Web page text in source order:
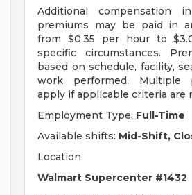
Additional
premiums may be paid in
from $0.35 per hour to
specific circumstances.
based on schedule, facility,
work performed. Multiple
apply if applicable criteria are
Employment Type: Full-Time
Available shifts: Mid-Shift,
Location
Walmart Supercenter #1432